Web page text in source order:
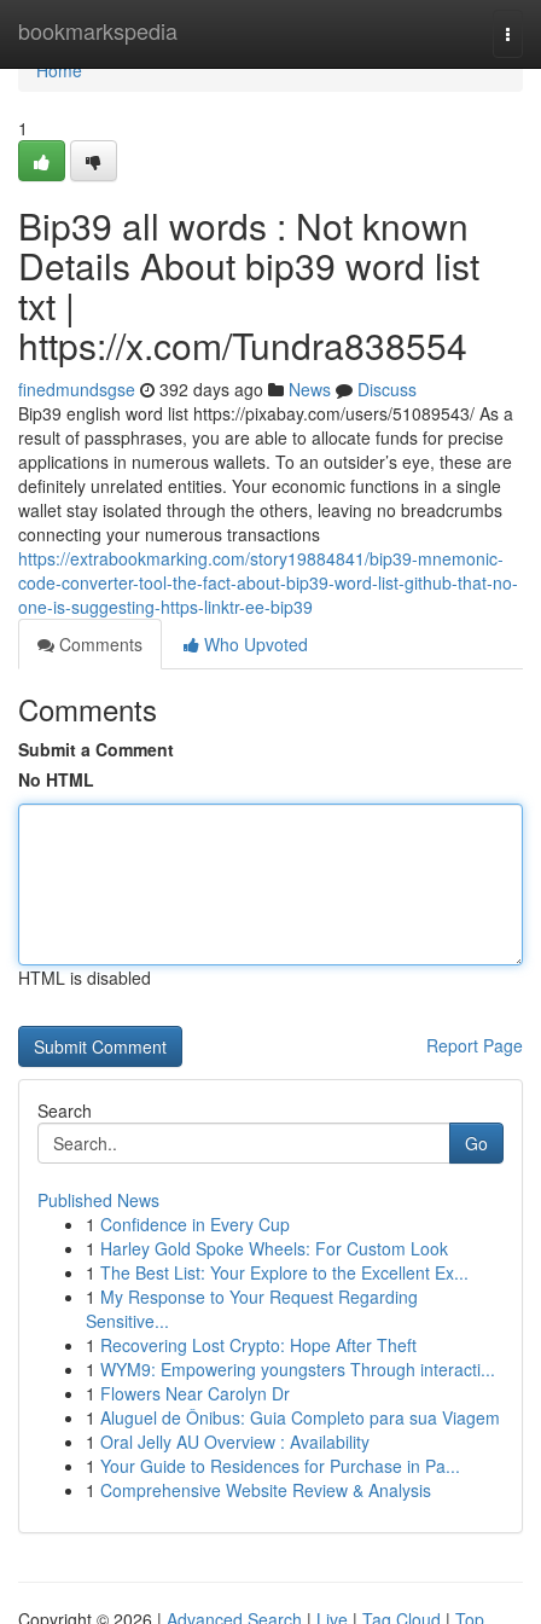
bookmarkspedia
Home
Home
1
Bip39 all words : Not known
Details About bip39 word list
txt |
https://x.com/Tundra838554
finedmundsgse 392 days ago News
Discuss
Bip39 english word list https://pixabay.com/users/51089543/ As a
result of passphrases, you are able to allocate funds for precise
applications in numerous wallets. To an outsider’s eye, these are
definitely unrelated entities. Your economic functions in a single
wallet stay isolated through the others, leaving no breadcrumbs
connecting your numerous transactions
https://extrabookmarking.com/story19884841/bip39-mnemonic-
code-converter-tool-the-fact-about-bip39-word-list-github-that-no-
one-is-suggesting-https-linktr-ee-bip39
Comments
Who Upvoted
Comments
Submit a Comment
No HTML
HTML is disabled
Report Page
Search
Go
Published News
1 Confidence in Every Cup
1 Harley Gold Spoke Wheels: For Custom Look
1 The Best List: Your Explore to the Excellent Ex...
1 My Response to Your Request Regarding
Sensitive...
1 Recovering Lost Crypto: Hope After Theft
1 WYM9: Empowering youngsters Through interacti...
1 Flowers Near Carolyn Dr
1 Aluguel de Ônibus: Guia Completo para sua Viagem
1 Oral Jelly AU Overview : Availability
1 Your Guide to Residences for Purchase in Pa...
1 Comprehensive Website Review & Analysis
Copyright © 2026 | Advanced Search | Live | Tag Cloud | Top